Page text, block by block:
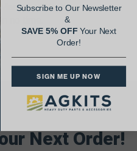
will help you get your
no time.
Repair
Next Order!
Subscribe to Our Newsletter
&
SAVE 5% OFFYour Next
Order!
SIGN ME UP NOW